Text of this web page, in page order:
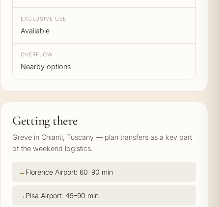
EXCLUSIVE USE
Available
OVERFLOW
Nearby options
Getting there
Greve in Chianti, Tuscany — plan transfers as a key part
of the weekend logistics.
Florence Airport: 60–90 min
Pisa Airport: 45–90 min